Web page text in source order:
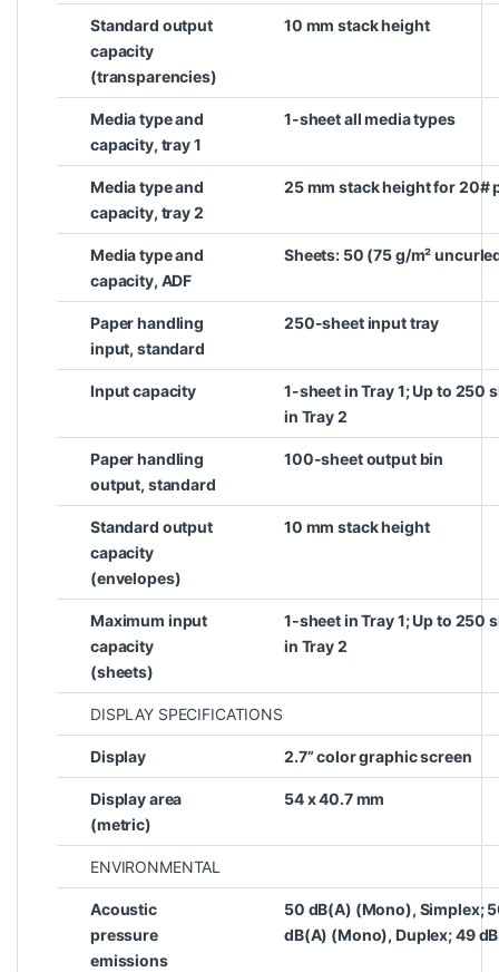
Standard output
capacity
(transparencies)
10 mm stack height
Media type and
capacity, tray 1
1-sheet all media types
Media type and
capacity, tray 2
25 mm stack height for 20#
Media type and
capacity, ADF
Sheets: 50 (75 g/m²
Paper handling
input, standard
250-sheet input tray
Input capacity
1-sheet in Tray 1; Up to 250
in Tray 2
Paper handling
output, standard
100-sheet output bin
Standard output
capacity
(envelopes)
10 mm stack height
Maximum input
capacity
(sheets)
1-sheet in Tray 1; Up to 250
in Tray 2
DISPLAY SPECIFICATIONS
Display 2.7” color graphic screen
Display area
(metric)
54 x 40.7 mm
ENVIRONMENTAL
Acoustic
pressure
emissions
50 dB(A) (Mono), Simplex;
dB(A) (Mono), Duplex; 49